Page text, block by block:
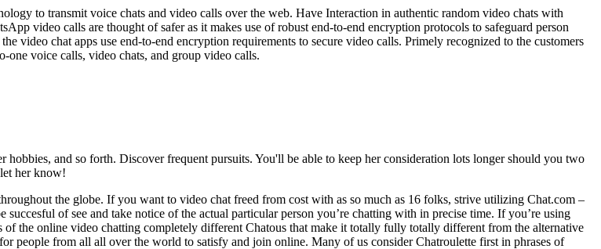
to transmit voice chats and video calls over the web. Have Interaction in authentic random video chats with
video calls are thought of safer as it makes use of robust end-to-end encryption protocols to safeguard person
video chat apps use end-to-end encryption requirements to secure video calls. Primely recognized to the customers
one voice calls, video chats, and group video calls.
and so forth. Discover frequent pursuits. You'll be able to keep her consideration lots longer should you two
her know!
the globe. If you want to video chat freed from cost with as so much as 16 folks, strive utilizing Chat.com –
of see and take notice of the actual particular person you’re chatting with in precise time. If you’re using
of the online video chatting completely different Chatous that make it totally fully totally different from the alternative
people from all all over the world to satisfy and join online. Many of us consider Chatroulette first in phrases of